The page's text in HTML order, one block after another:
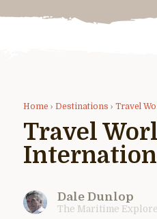
Home › Destinations › Travel
Travel
Dale Dunlop
The Maritime